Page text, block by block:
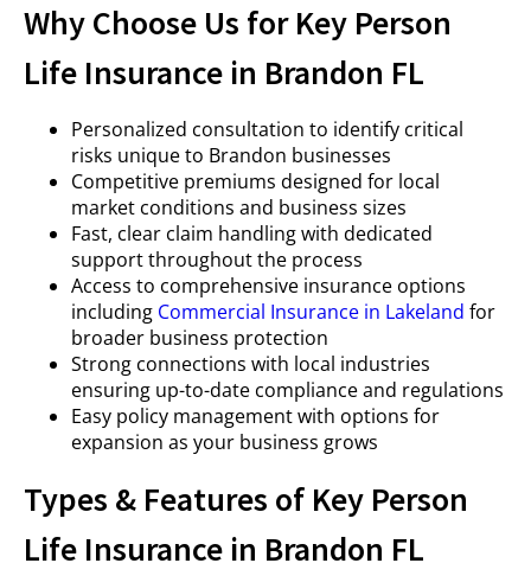
Why Choose Us for Key Person
Life Insurance in Brandon FL
Personalized consultation to identify critical
risks unique to Brandon businesses
Competitive premiums designed for local
market conditions and business sizes
Fast, clear claim handling with dedicated
support throughout the process
Access to comprehensive insurance options
including Commercial Insurance in Lakeland for
broader business protection
Strong connections with local industries
ensuring up-to-date compliance and regulations
Easy policy management with options for
expansion as your business grows
Types & Features of Key Person
Life Insurance in Brandon FL